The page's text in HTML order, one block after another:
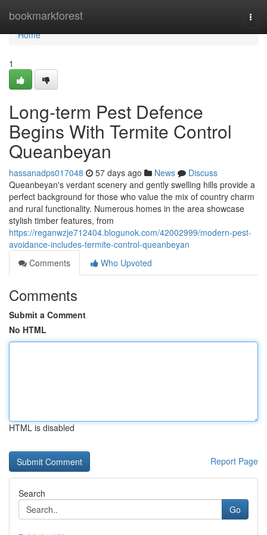
bookmarkforest
Home
Home
1
Long-term Pest Defence
Begins With Termite Control
Queanbeyan
hassanadps017048 57 days ago News
Discuss
Queanbeyan's verdant scenery and gently swelling hills provide a
perfect background for those who value the mix of country charm
and rural functionality. Numerous homes in the area showcase
stylish timber features, from
https://reganwzje712404.blogunok.com/42002999/modern-pest-
avoidance-includes-termite-control-queanbeyan
Comments
Who Upvoted
Comments
Submit a Comment
No HTML
HTML is disabled
Report Page
Search
Go